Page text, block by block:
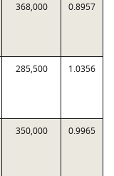
368,000 0.8957
285,500 1.0356
350,000 0.9965